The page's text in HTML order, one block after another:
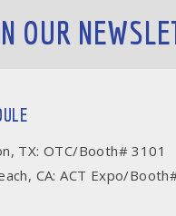
OUR
TX: OTC/Booth# 3101
CA: ACT Expo/